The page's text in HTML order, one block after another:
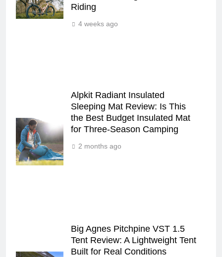
Riding
4 weeks ago
Alpkit Radiant Insulated
Sleeping Mat Review: Is This
the Best Budget Insulated Mat
for Three‑Season Camping
2 months ago
Big Agnes Pitchpine VST 1.5
Tent Review: A Lightweight Tent
Built for Real Conditions